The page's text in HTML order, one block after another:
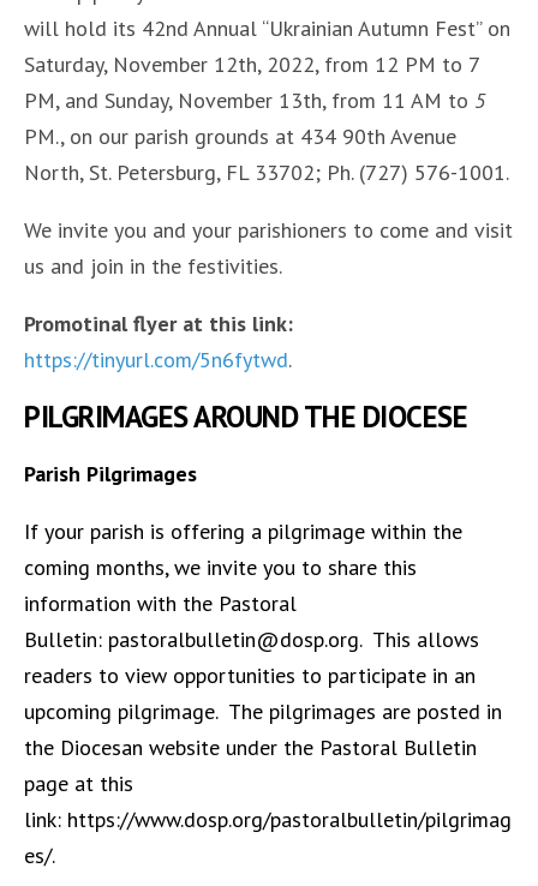
will hold its 42nd Annual “Ukrainian Autumn Fest” on
Saturday, November 12th, 2022, from 12 PM to 7
PM, and Sunday, November 13th, from 11 AM to 5
PM., on our parish grounds at 434 90th Avenue
North, St. Petersburg, FL 33702; Ph. (727) 576-1001.
We invite you and your parishioners to come and visit
us and join in the festivities.
Promotinal flyer at this link:
https://tinyurl.com/5n6fytwd.
PILGRIMAGES AROUND THE DIOCESE
Parish Pilgrimages
If your parish is offering a pilgrimage within the
coming months, we invite you to share this
information with the Pastoral
Bulletin: pastoralbulletin@dosp.org. This allows
readers to view opportunities to participate in an
upcoming pilgrimage. The pilgrimages are posted in
the Diocesan website under the Pastoral Bulletin
page at this
link: https://www.dosp.org/pastoralbulletin/pilgrimag
es/.